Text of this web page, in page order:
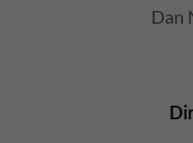
Dan